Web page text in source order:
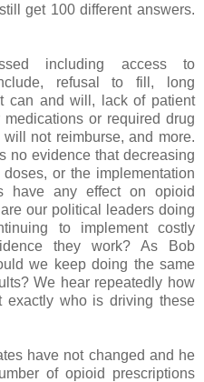
get 100 different answers.
including access to
refusal to fill, long
can and will, lack of patient
or required drug
not reimburse, and more.
no evidence that decreasing
or the implementation
have any effect on opioid
our political leaders doing
to implement costly
they work? As Bob
we keep doing the same
We hear repeatedly how
exactly who is driving these
have not changed and he
of opioid prescriptions